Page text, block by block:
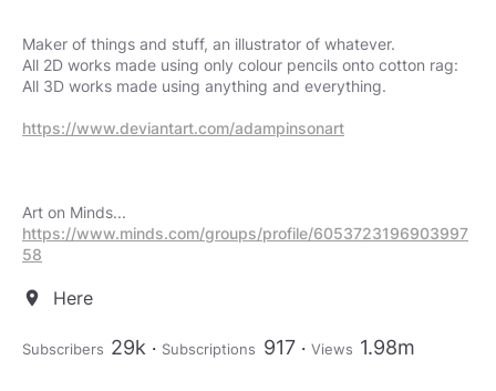
Maker of things and stuff, an illustrator of whatever.
All 2D works made using only colour pencils onto cotton rag:
All 3D works made using anything and everything.
https://www.deviantart.com/adampinsonart
https://www.minds.com/groups/profile/6053723196903997
58
location_on Here
Subscribers 29k Subscriptions 917 Views 1.98m